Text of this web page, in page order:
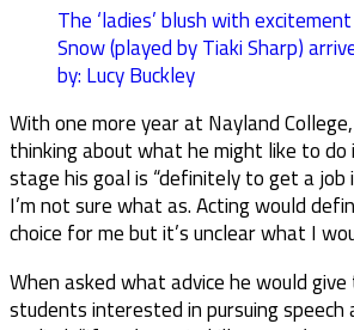
The ‘ladies’ blush with
Snow (played by Tiaki Sharp)
by: Lucy Buckley
With one more year at Nayland
thinking about what he might like to
stage his goal is “definitely to get a job
I’m not sure what as. Acting would
choice for me but it’s unclear what I
When asked what advice he would
students interested in pursuing speech